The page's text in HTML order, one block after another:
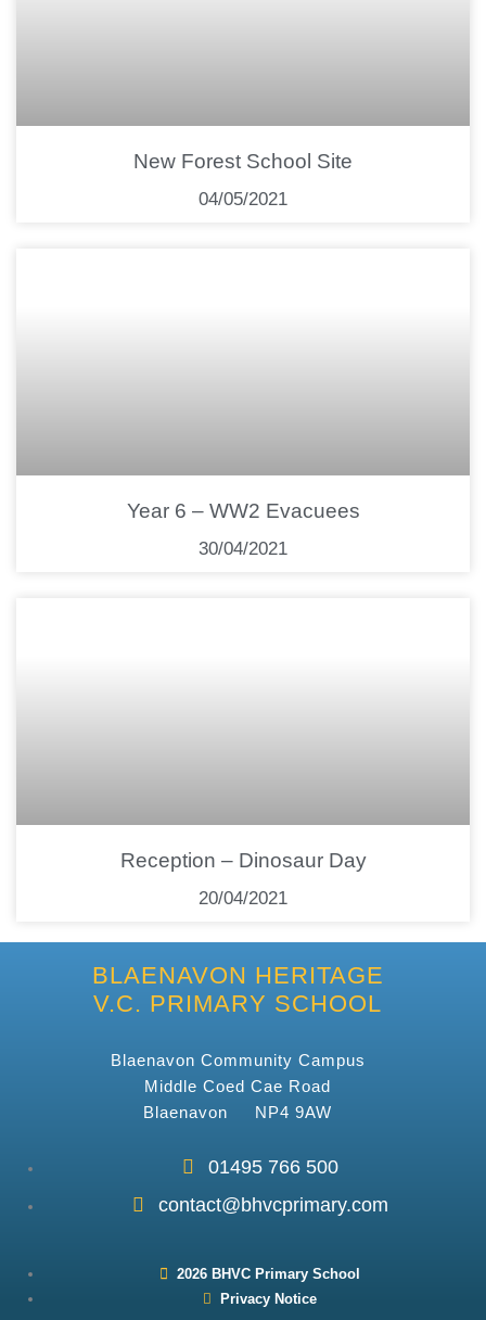
New Forest School Site
04/05/2021
Year 6 – WW2 Evacuees
30/04/2021
Reception – Dinosaur Day
20/04/2021
BLAENAVON HERITAGE
V.C. PRIMARY SCHOOL
Blaenavon Community Campus
Middle Coed Cae Road
Blaenavon NP4 9AW
01495 766 500
contact@bhvcprimary.com
2026 BHVC Primary School
Privacy Notice